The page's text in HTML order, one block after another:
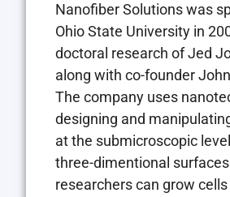
Nanofiber Solutions was
Ohio State University in
doctoral research of Jed
along with co-founder
The company uses
designing and
at the submicroscopic
three-dimentional
researchers can grow